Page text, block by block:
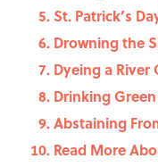
St. Patrick’s
Drowning the
Dyeing a River
Drinking
Abstaining
Read More